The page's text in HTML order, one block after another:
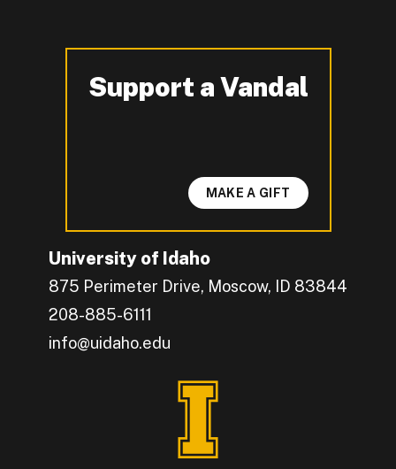
University of Idaho
875 Perimeter Drive, Moscow, ID 83844
208-885-6111
info@uidaho.edu
Engage with U of I on Facebook.
Get the latest U of I updates on X.
Catch up with U of I on Instagram.
Grow your professional network by
Interact with University of Idaho's video
Connect with current University of Idaho
Support a Vandal
-
MAKE A GIFT